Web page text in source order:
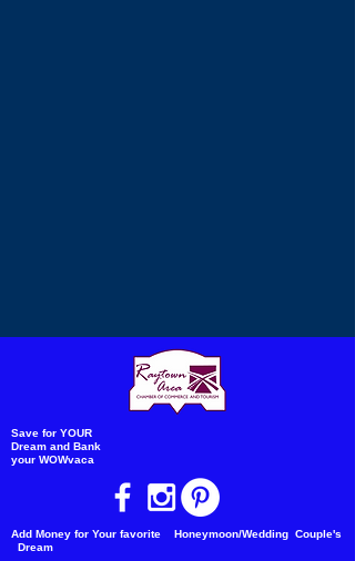
Save for YOUR
Dream and Bank
your WOWvaca
Add Money for Your favorite Honeymoon/Wedding Couple's
Dream